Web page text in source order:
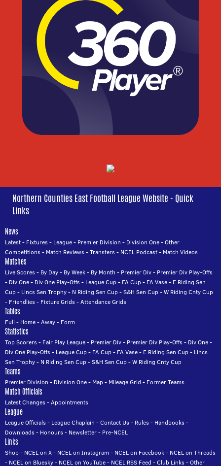
Northern Counties East Football League Website - Quick
Links
News
Latest- Fixtures- League- Premier Division - Division One-Other
Competitions- Match Reviews-Transfers- NCEL Podcast- Match Videos
Matches
Live Scores- By Day- By Week- By Month - Premier Div- Premier Div Play-Offs
- Div One- Div One Play-Offs- League Cup- FA Cup- FA Vase- E Riding Sen
Cup- Lincs Sen Trophy- N Riding Sen Cup-S&H Sen Cup-W Riding Cnty Cup
- Friendlies- Fixture Grids-Attendance Grids
Tables
Full - Home-Away- Form
Statistics
Top Scorers- Fair Play League- Premier Div- Premier Div Play-Offs- Div One-
Div One Play-Offs- League Cup- FA Cup- FA Vase- E Riding Sen Cup- Lincs
Sen Trophy- N Riding Sen Cup-S&H Sen Cup-W Riding Cnty Cup
Teams
Premier Division - Division One- Map- Mileage Grid - Former Teams
Match Officials
Latest Changes-Appointments
League
League Officials- League Chaplain -Contact Us- Rules- Handbooks-
Downloads- Honours- Newsletter- Pre-NCEL
Links
Shop- NCEL on X- NCEL on Instagram - NCEL on Facebook- NCEL on Threads
- NCEL on Bluesky- NCEL on YouTube- NCEL RSS Feed -Club Links-Other